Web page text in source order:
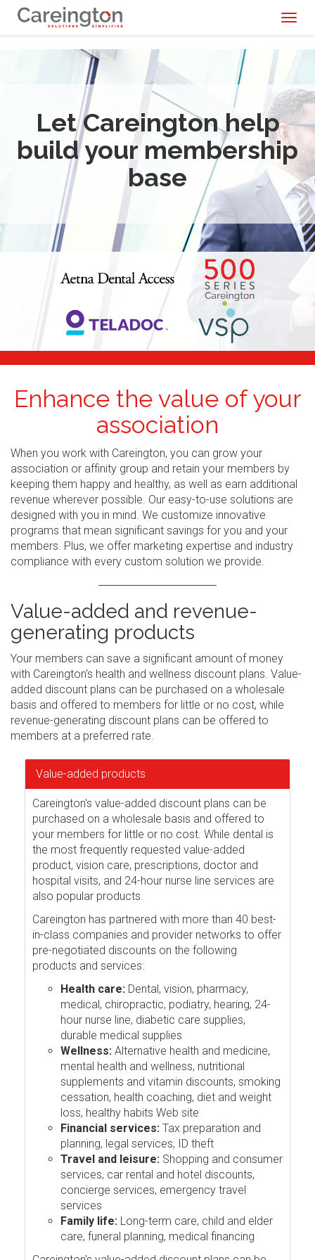
Let Careington help
build your membership
base
Enhance the value of your
association
When you work with Careington, you can grow your
association or affinity group and retain your members by
keeping them happy and healthy, as well as earn additional
revenue wherever possible. Our easy-to-use solutions are
designed with you in mind. We customize innovative
programs that mean significant savings for you and your
members. Plus, we offer marketing expertise and industry
compliance with every custom solution we provide.
Value-added and revenue-
generating products
Your members can save a significant amount of money
with Careington's health and wellness discount plans. Value-
added discount plans can be purchased on a wholesale
basis and offered to members for little or no cost, while
revenue-generating discount plans can be offered to
members at a preferred rate.
Value-added products
Careington's value-added discount plans can be
purchased on a wholesale basis and offered to
your members for little or no cost. While dental is
the most frequently requested value-added
product, vision care, prescriptions, doctor and
hospital visits, and 24-hour nurse line services are
also popular products.
Careington has partnered with more than 40 best-
in-class companies and provider networks to offer
pre-negotiated discounts on the following
products and services:
Health care: Dental, vision, pharmacy,
medical, chiropractic, podiatry, hearing, 24-
hour nurse line, diabetic care supplies,
durable medical supplies
Wellness: Alternative health and medicine,
mental health and wellness, nutritional
supplements and vitamin discounts, smoking
cessation, health coaching, diet and weight
loss, healthy habits Web site
Financial services: Tax preparation and
planning, legal services, ID theft
Travel and leisure: Shopping and consumer
services, car rental and hotel discounts,
concierge services, emergency travel
services
Family life: Long-term care, child and elder
care, funeral planning, medical financing